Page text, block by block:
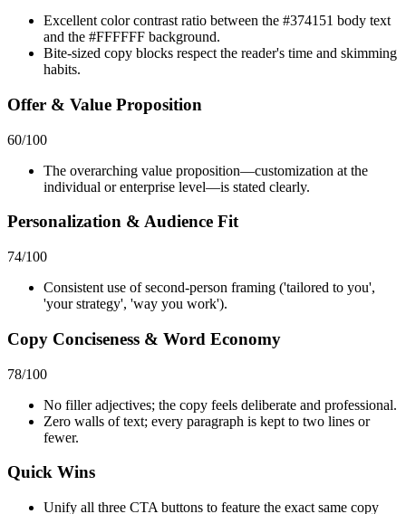
Excellent color contrast ratio between the #374151 body text
and the #FFFFFF background.
Bite-sized copy blocks respect the reader's time and skimming
habits.
Offer & Value Proposition
60/100
The overarching value proposition—customization at the
individual or enterprise level—is stated clearly.
Personalization & Audience Fit
74/100
Consistent use of second-person framing ('tailored to you',
'your strategy', 'way you work').
Copy Conciseness & Word Economy
78/100
No filler adjectives; the copy feels deliberate and professional.
Zero walls of text; every paragraph is kept to two lines or
fewer.
Quick Wins
Unify all three CTA buttons to feature the exact same copy